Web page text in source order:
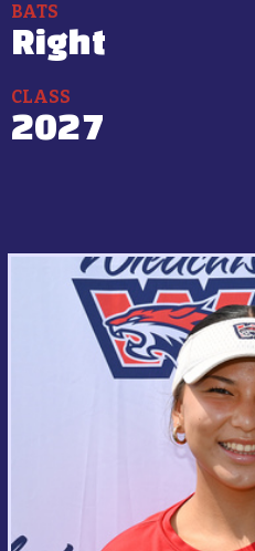
BATS
Right
CLASS
2027